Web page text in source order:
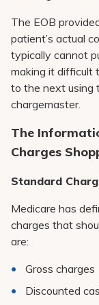
The EOB
patient’s actual
typically cannot
making it difficult
to the next using
chargemaster.
The
Charges
Standard
Medicare has
charges that
are:
Gross charges
Discounted